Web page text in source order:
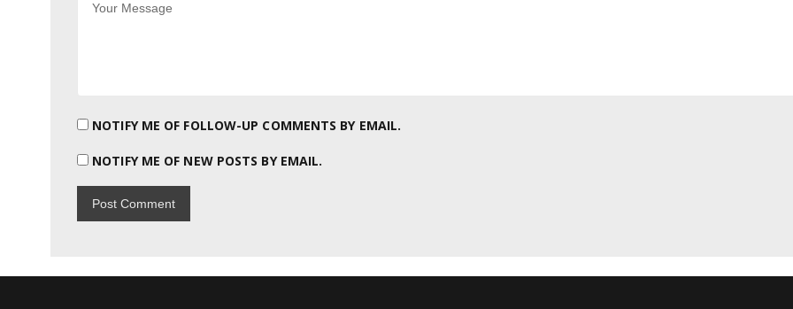
NOTIFY ME OF FOLLOW-UP COMMENTS BY EMAIL.
NOTIFY ME OF NEW POSTS BY EMAIL.